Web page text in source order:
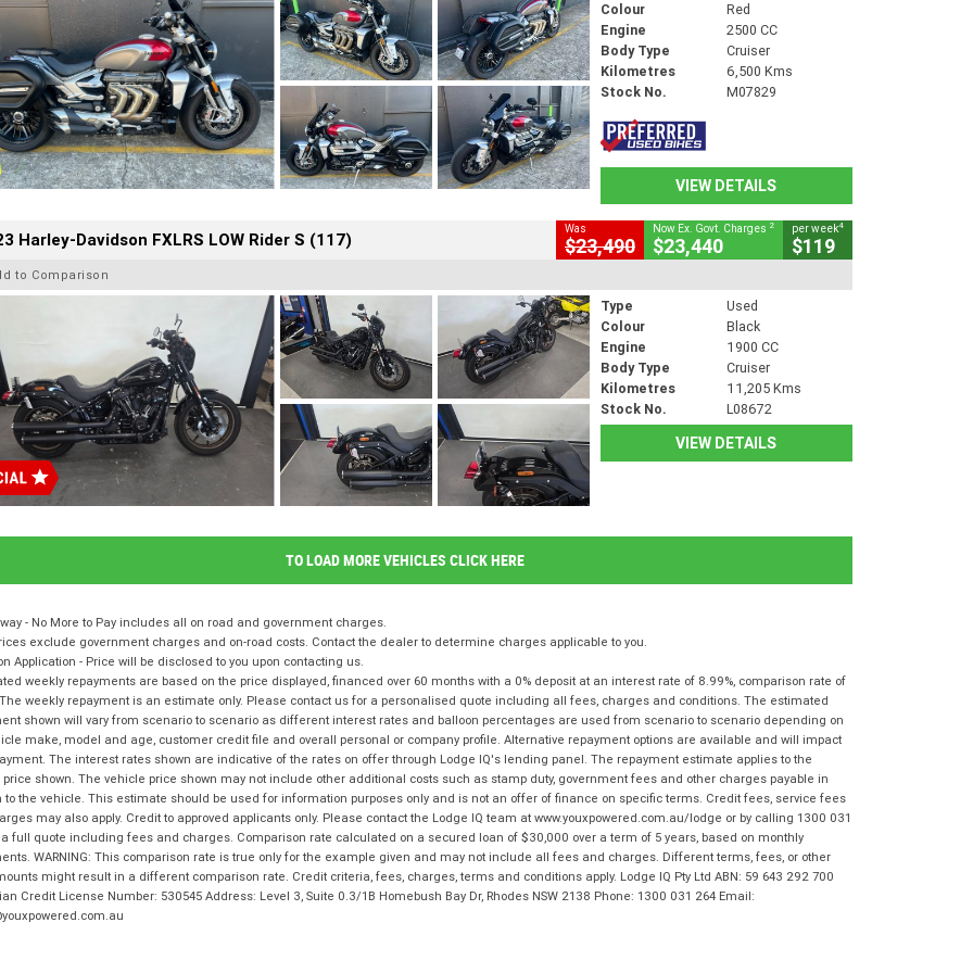
Colour
Red
Engine
2500 CC
Body Type
Cruiser
Kilometres
6,500 Kms
Stock No.
M07829
VIEW DETAILS
Harley-Davidson FXLRS LOW Rider S (117) Was
$23,490
Now Ex. Govt. Charges 2
$23,440
per week4
$119
to Comparison
Type
Used
Colour
Black
Engine
1900 CC
Body Type
Cruiser
Kilometres
11,205 Kms
Stock No.
L08672
VIEW DETAILS
TO LOAD MORE VEHICLES CLICK HERE
- No More to Pay includes all on road and government charges.
exclude government charges and on-road costs. Contact the dealer to determine charges applicable to you.
Application - Price will be disclosed to you upon contacting us.
weekly repayments are based on the price displayed, financed over 60 months with a 0% deposit at an interest rate of 8.99%, comparison rate of
weekly repayment is an estimate only. Please contact us for a personalised quote including all fees, charges and conditions. The estimated
shown will vary from scenario to scenario as different interest rates and balloon percentages are used from scenario to scenario depending on
make, model and age, customer credit file and overall personal or company profile. Alternative repayment options are available and will impact
The interest rates shown are indicative of the rates on offer through Lodge IQ's lending panel. The repayment estimate applies to the
shown. The vehicle price shown may not include other additional costs such as stamp duty, government fees and other charges payable in
to the vehicle. This estimate should be used for information purposes only and is not an offer of finance on specific terms. Credit fees, service fees
may also apply. Credit to approved applicants only. Please contact the Lodge IQ team at www.youxpowered.com.au/lodge or by calling 1300 031
full quote including fees and charges. Comparison rate calculated on a secured loan of $30,000 over a term of 5 years, based on monthly
WARNING: This comparison rate is true only for the example given and may not include all fees and charges. Different terms, fees, or other
might result in a different comparison rate. Credit criteria, fees, charges, terms and conditions apply. Lodge IQ Pty Ltd ABN: 59 643 292 700
Credit License Number: 530545 Address: Level 3, Suite 0.3/1B Homebush Bay Dr, Rhodes NSW 2138 Phone: 1300 031 264 Email: